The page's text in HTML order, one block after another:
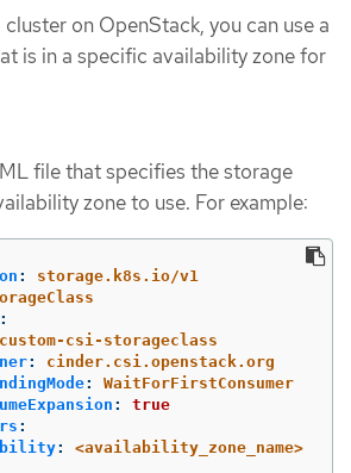
on OpenStack, you can use a
is in a specific availability zone for
file that specifies the storage
zone to use. For example:
:
storage.k8s.io/v1
:
custom-csi-storageclass
:
cinder.csi.openstack.org
:
WaitForFirstConsumer
:
true
:
: <availability_zone_name>